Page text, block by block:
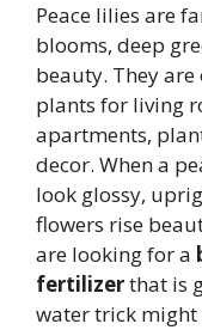
Peace lilies are
blooms, deep
beauty. They
plants for living
apartments,
decor. When a
look glossy,
flowers rise
are looking for a
fertilizerthat is
water trick might